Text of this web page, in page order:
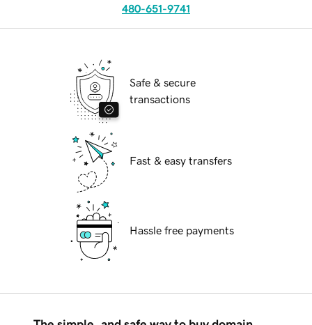
480-651-9741
Safe & secure
transactions
Fast & easy transfers
Hassle free payments